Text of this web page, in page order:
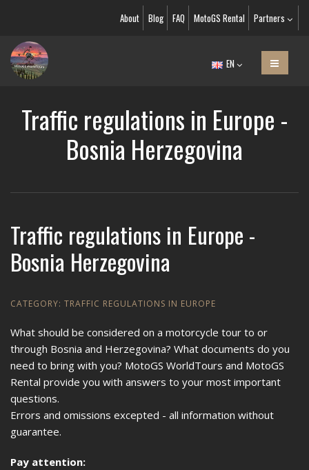
About Blog FAQ MotoGS Rental Partners
EN
Traffic regulations in Europe -
Bosnia Herzegovina
Traffic regulations in Europe -
Bosnia Herzegovina
CATEGORY: TRAFFIC REGULATIONS IN EUROPE
What should be considered on a motorcycle tour to or
through Bosnia and Herzegovina? What documents do you
need to bring with you? MotoGS WorldTours and MotoGS
Rental provide you with answers to your most important
questions.
Errors and omissions excepted - all information without
guarantee.
Pay attention: